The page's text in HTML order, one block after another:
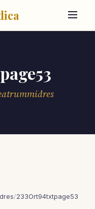
/233Ort94txtpage53